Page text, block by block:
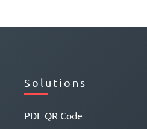
Solutions
PDF QR Code